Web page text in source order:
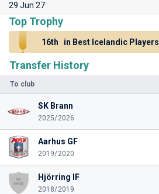
Transfer History
To club
SK Brann
2025/2026
Aarhus GF
2019/2020
Hjörring IF
2018/2019
29 Jun 27
Top Trophy
16th in Best Icelandic Players